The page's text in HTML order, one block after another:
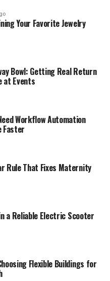
Islah Koren Gates in
Islah Koren Gates’
Koren Gates have
Koren Gates’ net
Koren Gates become a
Gates?
Your Favorite Jewelry
Bowl: Getting Real Return
at Events
Workflow Automation
Faster
Rule That Fixes Maternity
a Reliable Electric Scooter
Flexible Buildings for